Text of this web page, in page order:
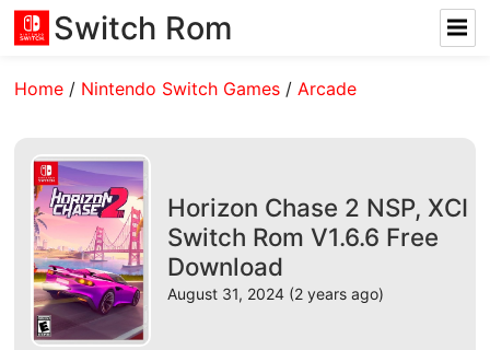
Switch Rom
Home / Nintendo Switch Games /Arcade
Horizon Chase 2 NSP, XCI
Switch Rom V1.6.6 Free
Download
August 31, 2024 (2 years ago)